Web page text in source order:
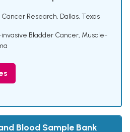
Research, Dallas, Texas
Bladder Cancer, Muscle-
Blood Sample Bank